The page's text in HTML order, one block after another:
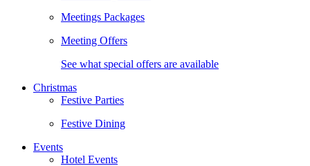
Meetings Packages
Meeting Offers
See what special offers are available
Christmas
Festive Parties
Festive Dining
Events
Hotel Events